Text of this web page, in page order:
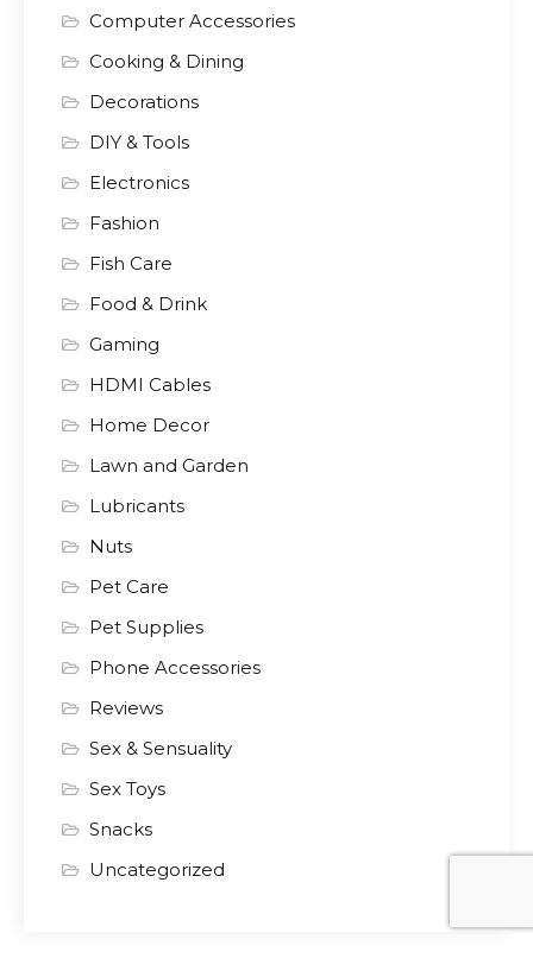
Computer Accessories
Cooking & Dining
Decorations
DIY & Tools
Electronics
Fashion
Fish Care
Food & Drink
Gaming
HDMI Cables
Home Decor
Lawn and Garden
Lubricants
Nuts
Pet Care
Pet Supplies
Phone Accessories
Reviews
Sex & Sensuality
Sex Toys
Snacks
Uncategorized